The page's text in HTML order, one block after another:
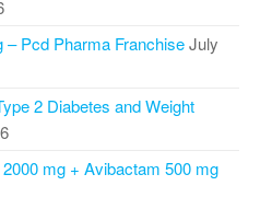
– Pcd Pharma FranchiseJuly
2 Diabetes and Weight
mg + Avibactam 500 mg